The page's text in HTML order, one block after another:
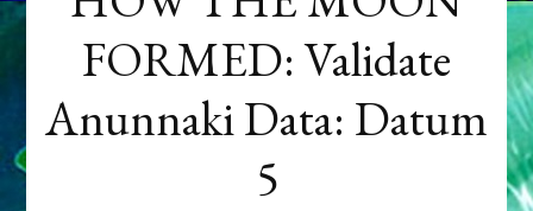
FORMED: Validate
Anunnaki Data: Datum
5